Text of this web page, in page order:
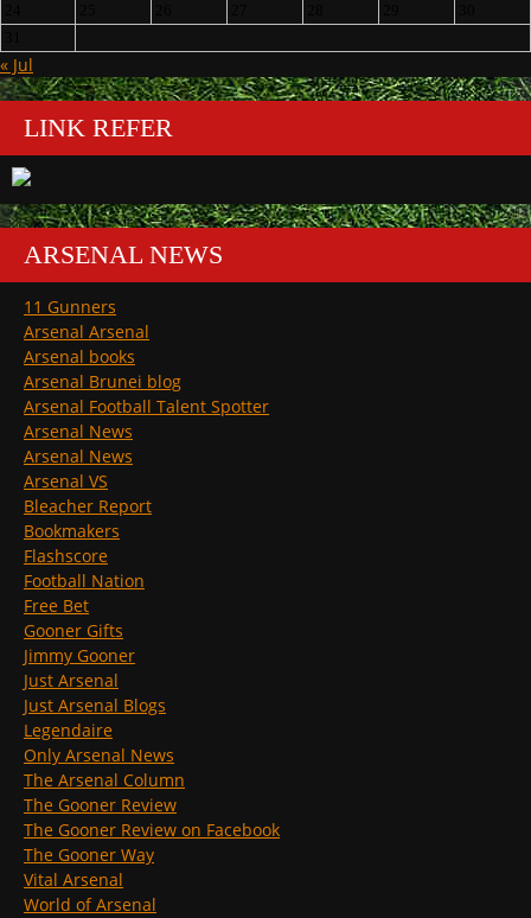
« Jul
LINK REFER
ARSENAL NEWS
11 Gunners
Arsenal Arsenal
Arsenal books
Arsenal Brunei blog
Arsenal Football Talent Spotter
Arsenal News
Arsenal News
Arsenal VS
Bleacher Report
Bookmakers
Flashscore
Football Nation
Free Bet
Gooner Gifts
Jimmy Gooner
Just Arsenal
Just Arsenal Blogs
Legendaire
Only Arsenal News
The Arsenal Column
The Gooner Review
The Gooner Review on Facebook
The Gooner Way
Vital Arsenal
World of Arsenal